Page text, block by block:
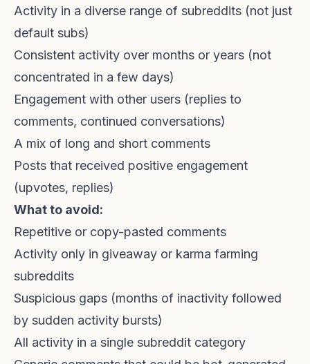
Activity in a diverse range of subreddits (not just
default subs)
Consistent activity over months or years (not
concentrated in a few days)
Engagement with other users (replies to
comments, continued conversations)
A mix of long and short comments
Posts that received positive engagement
(upvotes, replies)
What to avoid:
Repetitive or copy-pasted comments
Activity only in giveaway or karma farming
subreddits
Suspicious gaps (months of inactivity followed
by sudden activity bursts)
All activity in a single subreddit category